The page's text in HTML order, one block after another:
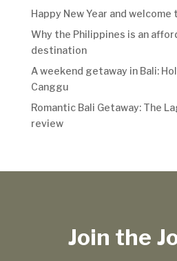
Happy New Year and
Why the Philippines is an
destination
A weekend getaway in Bali:
Canggu
Romantic Bali Getaway: The
review
Join the